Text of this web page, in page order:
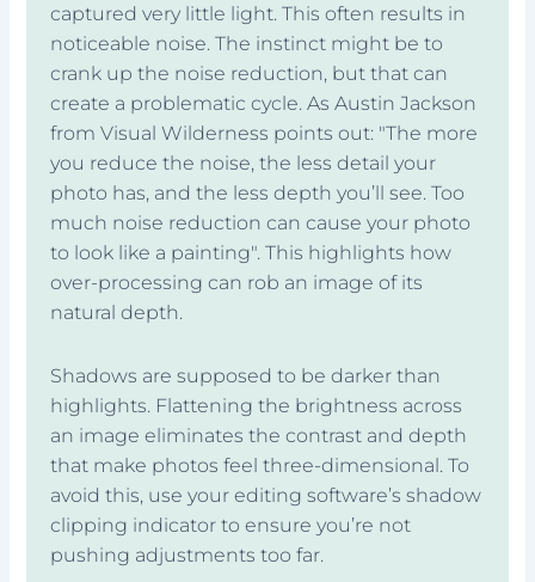
captured very little light. This often results in
noticeable noise. The instinct might be to
crank up the noise reduction, but that can
create a problematic cycle. As Austin Jackson
from Visual Wilderness points out: "The more
you reduce the noise, the less detail your
photo has, and the less depth you’ll see. Too
much noise reduction can cause your photo
to look like a painting". This highlights how
over-processing can rob an image of its
natural depth.
Shadows are supposed to be darker than
highlights. Flattening the brightness across
an image eliminates the contrast and depth
that make photos feel three-dimensional. To
avoid this, use your editing software’s shadow
clipping indicator to ensure you’re not
pushing adjustments too far.